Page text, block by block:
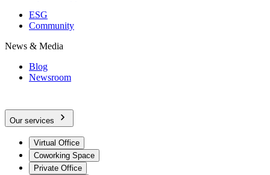
ESG
Community
News & Media
Blog
Newsroom
Our services
Virtual Office
Coworking Space
Private Office